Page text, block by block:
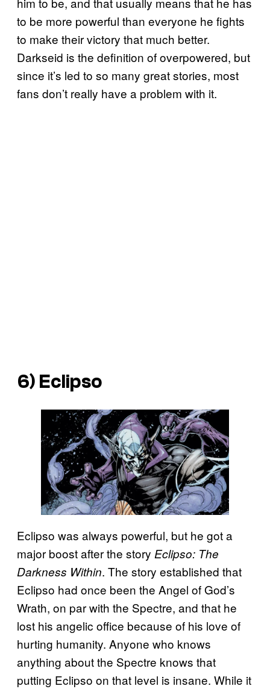
to be more powerful than everyone he fights
to make their victory that much better.
Darkseid is the definition of overpowered, but
since it’s led to so many great stories, most
fans don’t really have a problem with it.
6) Eclipso
Eclipso was always powerful, but he got a
major boost after the story Eclipso: The
Darkness Within. The story established that
Eclipso had once been the Angel of God’s
Wrath, on par with the Spectre, and that he
lost his angelic office because of his love of
hurting humanity. Anyone who knows
anything about the Spectre knows that
putting Eclipso on that level is insane. While it